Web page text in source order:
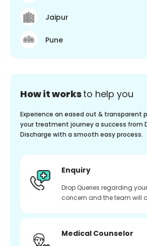
Jaipur
Pune
How it worksto help you
Experience an eased out & transparent
your treatment journey a success from
Discharge with a smooth easy process.
Enquiry
Drop Queries regarding
concern and the team will
Medical Counselor